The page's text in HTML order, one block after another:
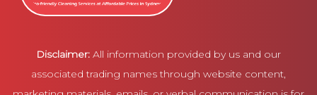
Disclaimer: All information provided by us and our
associated trading names through website content,